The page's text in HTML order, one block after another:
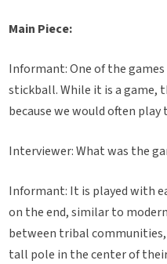
Main Piece:
Informant: One of the
stickball. While it is a
because we would often
Interviewer: What was the
Informant: It is played with
on the end, similar to
between tribal communities,
tall pole in the center of